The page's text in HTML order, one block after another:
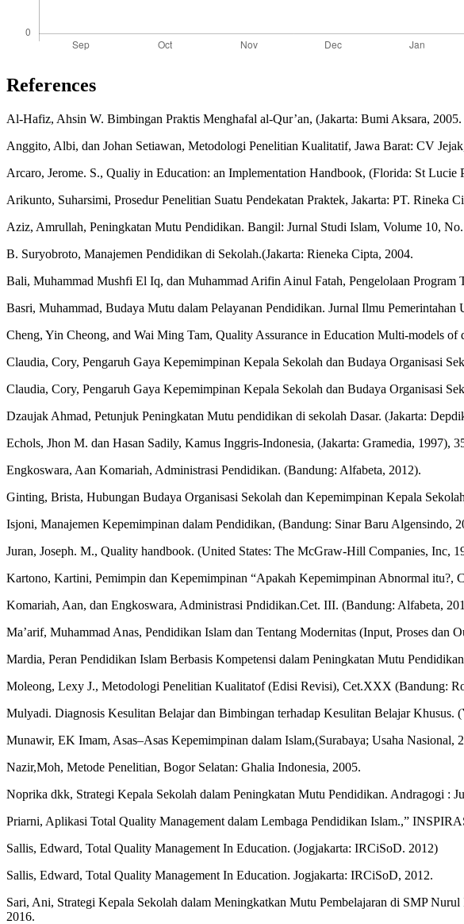
References
Al-Hafiz, Ahsin W. Bimbingan Praktis Menghafal al-Qur’an, (Jakarta: Bumi Aksara, 2005.
Anggito, Albi, dan Johan Setiawan, Metodologi Penelitian Kualitatif, Jawa Barat: CV
Arcaro, Jerome. S., Qualiy in Education: an Implementation Handbook, (Florida: St Lucie
Arikunto, Suharsimi, Prosedur Penelitian Suatu Pendekatan Praktek, Jakarta: PT. Rineka
Aziz, Amrullah, Peningkatan Mutu Pendidikan. Bangil: Jurnal Studi Islam, Volume 10,
B. Suryobroto, Manajemen Pendidikan di Sekolah.(Jakarta: Rieneka Cipta, 2004.
Bali, Muhammad Mushfi El Iq, dan Muhammad Arifin Ainul Fatah, Pengelolaan
Basri, Muhammad, Budaya Mutu dalam Pelayanan Pendidikan. Jurnal Ilmu
Cheng, Yin Cheong, and Wai Ming Tam, Quality Assurance in Education Multi-models of
Claudia, Cory, Pengaruh Gaya Kepemimpinan Kepala Sekolah dan Budaya Organisasi
Claudia, Cory, Pengaruh Gaya Kepemimpinan Kepala Sekolah dan Budaya Organisasi
Dzaujak Ahmad, Petunjuk Peningkatan Mutu pendidikan di sekolah Dasar. (Jakarta:
Echols, Jhon M. dan Hasan Sadily, Kamus Inggris-Indonesia, (Jakarta: Gramedia, 1997),
Engkoswara, Aan Komariah, Administrasi Pendidikan. (Bandung: Alfabeta, 2012).
Ginting, Brista, Hubungan Budaya Organisasi Sekolah dan Kepemimpinan Kepala
Isjoni, Manajemen Kepemimpinan dalam Pendidikan, (Bandung: Sinar Baru Algensindo,
Juran, Joseph. M., Quality handbook. (United States: The McGraw-Hill Companies, Inc,
Kartono, Kartini, Pemimpin dan Kepemimpinan “Apakah Kepemimpinan Abnormal itu?,
Komariah, Aan, dan Engkoswara, Administrasi Pndidikan.Cet. III. (Bandung: Alfabeta,
Ma’arif, Muhammad Anas, Pendidikan Islam dan Tentang Modernitas (Input, Proses
Mardia, Peran Pendidikan Islam Berbasis Kompetensi dalam Peningkatan Mutu
Moleong, Lexy J., Metodologi Penelitian Kualitatof (Edisi Revisi), Cet.XXX (Bandung:
Mulyadi. Diagnosis Kesulitan Belajar dan Bimbingan terhadap Kesulitan Belajar Khusus.
Munawir, EK Imam, Asas–Asas Kepemimpinan dalam Islam,(Surabaya; Usaha Nasional,
Nazir,Moh, Metode Penelitian, Bogor Selatan: Ghalia Indonesia, 2005.
Noprika dkk, Strategi Kepala Sekolah dalam Peningkatan Mutu Pendidikan. Andragogi :
Priarni, Aplikasi Total Quality Management dalam Lembaga Pendidikan Islam.,”
Sallis, Edward, Total Quality Management In Education. (Jogjakarta: IRCiSoD. 2012)
Sallis, Edward, Total Quality Management In Education. Jogjakarta: IRCiSoD, 2012.
Sari, Ani, Strategi Kepala Sekolah dalam Meningkatkan Mutu Pembelajaran di SMP
2016.